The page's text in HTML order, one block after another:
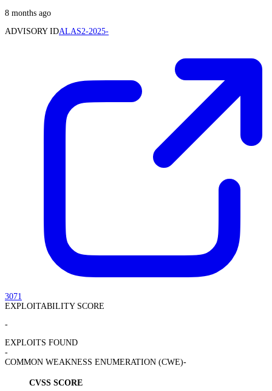
8 months ago
ADVISORY IDALAS2-2025-
3071
EXPLOITABILITY SCORE
-
EXPLOITS FOUND
-
COMMON WEAKNESS ENUMERATION (CWE)-
CVSS SCORE